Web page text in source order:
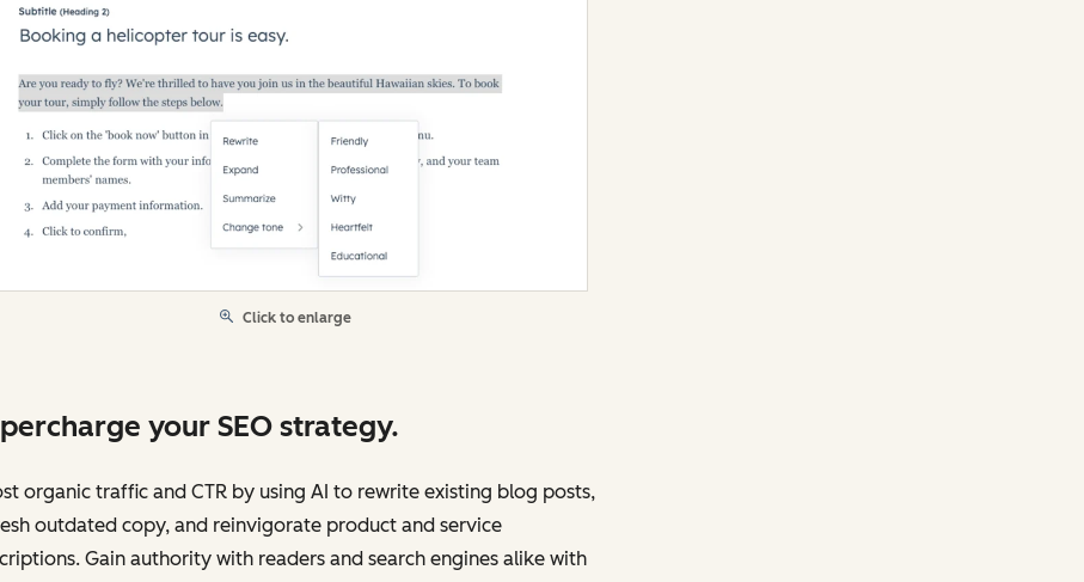
Click to enlarge
your SEO strategy.
organic traffic and CTR by using AI to rewrite existing blog posts,
outdated copy, and reinvigorate product and service
Gain authority with readers and search engines alike with